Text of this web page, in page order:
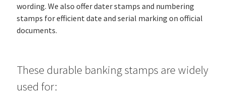
wording. We also offer dater stamps and numbering
stamps for efficient date and serial marking on official
documents.
These durable banking stamps are widely
used for: